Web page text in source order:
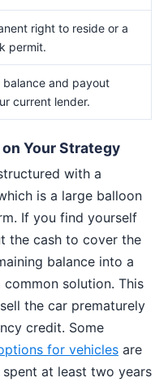
right to reside or a
permit.
balance and payout
current lender.
on Your Strategy
with a
is a large balloon
If you find yourself
the cash to cover the
balance into a
solution. This
the car prematurely
credit. Some
for vehicles are
at least two years